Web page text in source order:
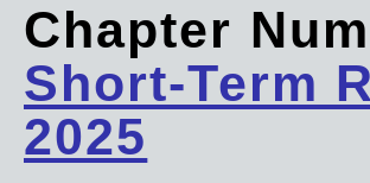
Chapter
Short-Term
2025